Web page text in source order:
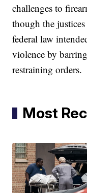
challenges to
though the
federal law
violence by
restraining orders.
Most